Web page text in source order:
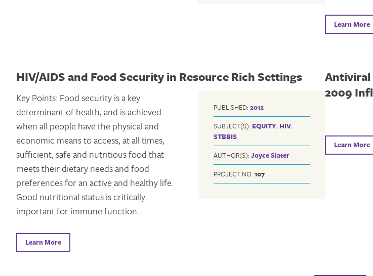
Learn More
HIV/AIDS and Food Security in Resource Rich Settings
PUBLISHED: 2012
SUBJECT(S): EQUITY, HIV,
STBBIS
AUTHOR(S): Joyce Slater
PROJECT NO: 107
Key Points: Food security is a key
determinant of health, and is achieved
when all people have the physical and
economic means to access, at all times,
sufficient, safe and nutritious food that
meets their dietary needs and food
preferences for an active and healthy life.
Good nutritional status is critically
important for immune function…
Learn More
Antiviral
2009
Learn More